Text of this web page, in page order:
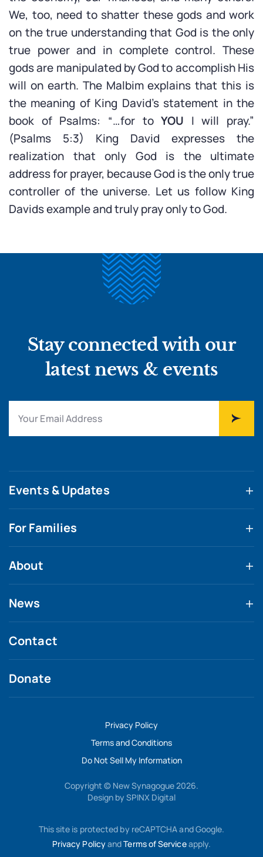
We, too, need to shatter these gods and work
on the true understanding that God is the only
true power and in complete control. These
gods are manipulated by God to accomplish His
will on earth. The Malbim explains that this is
the meaning of King David’s statement in the
book of Psalms: “…for toYOU I will pray.”
(Psalms 5:3) King David expresses the
realization that only God is the ultimate
address for prayer, because God is the only true
controller of the universe. Let us follow King
Davids example and truly pray only to God.
Stay connected with our
latest news & events
Events & Updates
For Families
About
News
Contact
Donate
Privacy Policy
Terms and Conditions
Do Not Sell My Information
Copyright © New Synagogue 2026.
Design by SPINX Digital
This site is protected by reCAPTCHA and Google.
Privacy PolicyandTerms of Serviceapply.